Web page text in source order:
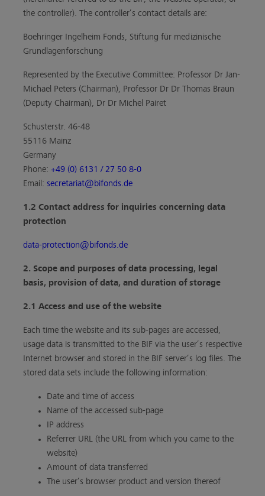
the controller). The controller’s contact details are:
Boehringer Ingelheim Fonds, Stiftung für medizinische
Grundlagenforschung
Represented by the Executive Committee: Professor Dr Jan-
Michael Peters (Chairman), Professor Dr Dr Thomas Braun
(Deputy Chairman), Dr Dr Michel Pairet
Schusterstr. 46-48
55116 Mainz
Germany
Phone: +49 (0) 6131 / 27 50 8-0
Email: secretariat@bifonds.de
1.2 Contact address for inquiries concerning data
protection
data-protection@bifonds.de
2. Scope and purposes of data processing, legal
basis, provision of data, and duration of storage
2.1 Access and use of the website
Each time the website and its sub-pages are accessed,
usage data is transmitted to the BIF via the user’s respective
Internet browser and stored in the BIF server’s log files. The
stored data sets include the following information:
Date and time of access
Name of the accessed sub-page
IP address
Referrer URL (the URL from which you came to the
website)
Amount of data transferred
The user’s browser product and version thereof